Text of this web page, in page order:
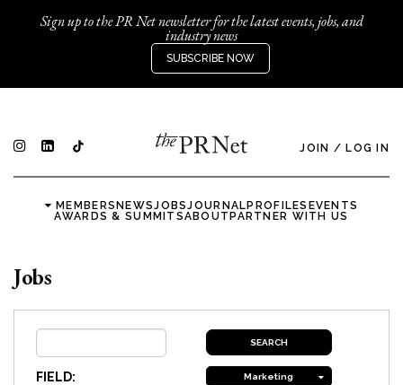
Sign up to the PR Net newsletter for the latest events, jobs, and
industry news
SUBSCRIBE NOW
JOIN / LOG IN
MEMBERSNEWSJOBSJOURNALPROFILES EVENTS
AWARDS & SUMMITSABOUTPARTNER WITH US
Jobs
FIELD: Marketing